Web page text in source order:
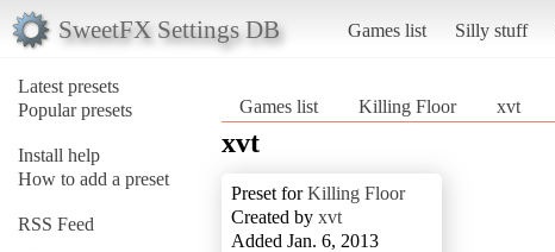
SweetFX Settings DB Games list Silly stuff
Latest presets
Popular presets
Install help
How to add a preset
RSS Feed
Games list Killing Floor xvt
xvt
Preset forKilling Floor
Created by xvt
Added Jan. 6, 2013